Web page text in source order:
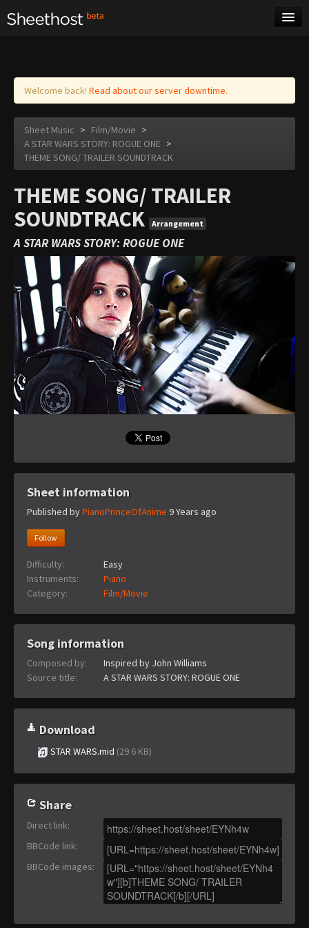
Log in
Welcome back! Read about our server downtime.
Sheet Music > Film/Movie >
A STAR WARS STORY: ROGUE ONE >
THEME SONG/ TRAILER SOUNDTRACK
THEME SONG/ TRAILER
SOUNDTRACK
Arrangement
A STAR WARS STORY: ROGUE ONE
Sheet information
Published byPianoPrinceOfAnime 9 Years ago
Follow
Difficulty:
Easy
Instruments:
Piano
Category:
Film/Movie
Song information
Composed by:
Inspired by John Williams
Source title:
A STAR WARS STORY: ROGUE ONE
Download
STAR WARS.mid (29.6 KB)
Share
Direct link:
BBCode link:
BBCode images: